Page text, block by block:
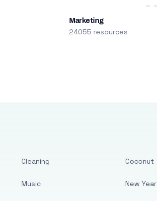
Marketing
24055 resources
Cleaning
Music
Coconut
New Year